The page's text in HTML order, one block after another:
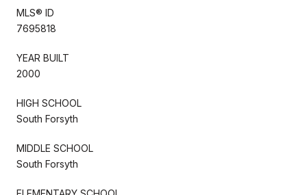
MLS® ID
7695818
YEAR BUILT
2000
HIGH SCHOOL
South Forsyth
MIDDLE SCHOOL
South Forsyth